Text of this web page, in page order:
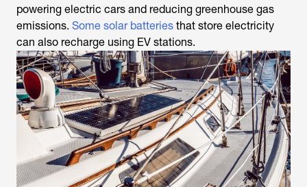
powering electric cars and reducing greenhouse gas
emissions. Some solar batteries that store electricity
can also recharge using EV stations.